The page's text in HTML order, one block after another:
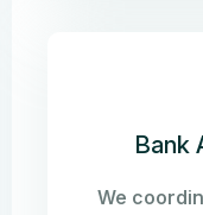
Bank
We